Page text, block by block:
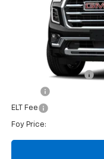
Documentation Fee
ELT Fee
Foy Price: